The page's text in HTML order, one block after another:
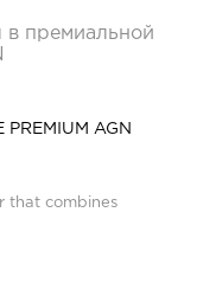
PREMIUM AGN
that combines